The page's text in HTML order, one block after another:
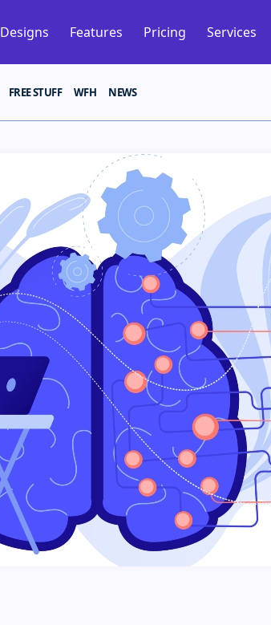
Designs Features Pricing Services
FREE STUFF WFH NEWS